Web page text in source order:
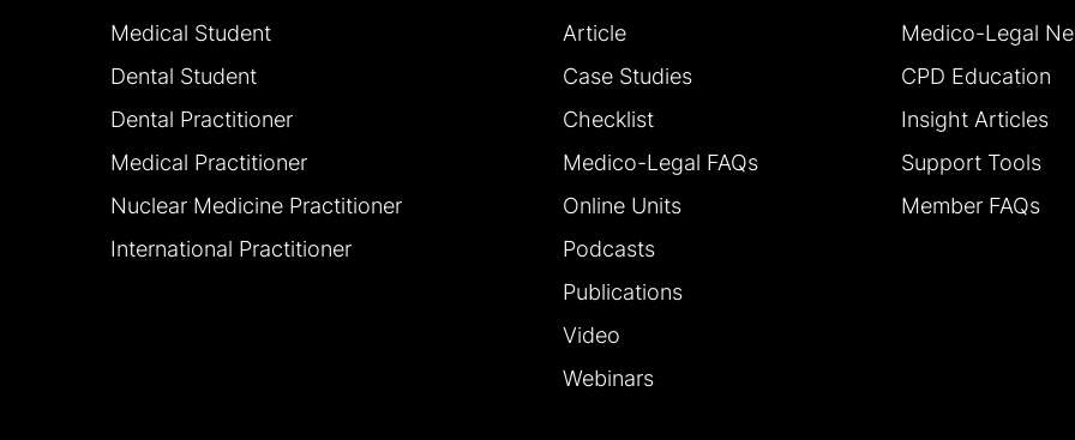
Medical Student
Dental Student
Dental Practitioner
Medical Practitioner
Nuclear Medicine Practitioner
International Practitioner
Article
Case Studies
Checklist
Medico-Legal FAQs
Online Units
Podcasts
Publications
Video
Webinars
Medico-Legal
CPD Education
Insight Articles
Support Tools
Member FAQs